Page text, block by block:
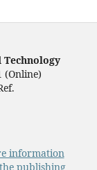
Technology
(Online)